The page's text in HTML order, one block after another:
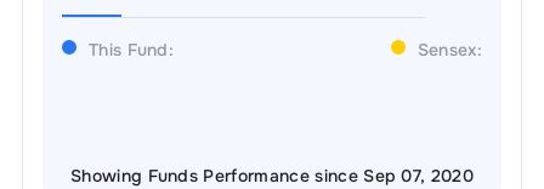
This Fund: Sensex:
Showing Funds Performance since Sep 07, 2020